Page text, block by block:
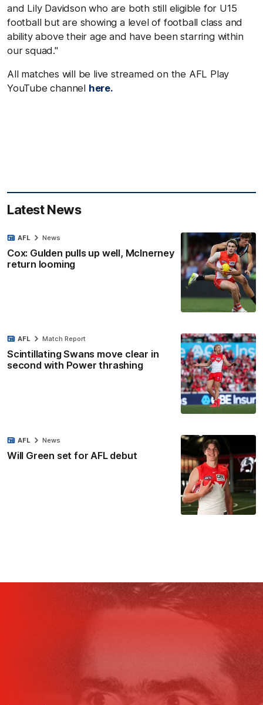
and Lily Davidson who are both still eligible for U15
football but are showing a level of football class and
ability above their age and have been starring within
our squad."
All matches will be live streamed on the AFL Play
YouTube channel here.
Latest News
Cox: Gulden pulls up well, McInerney
return looming
AFL News
Scintillating Swans move clear in
second with Power thrashing
AFL Match Report
Will Green set for AFL debut
AFL News